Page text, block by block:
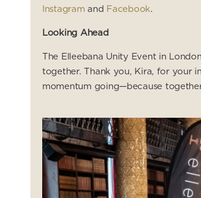
Instagram and Facebook.
Looking Ahead
The Elleebana Unity Event in
together. Thank you, Kira, for your
momentum going—because